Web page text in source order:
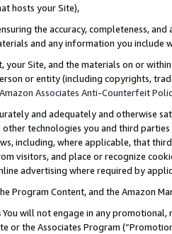
hosts your Site),
the accuracy, completeness,
and any information you include
your Site, and the materials on or
or entity (including copyrights,
Amazon Associates Anti-Counterfeit
and adequately and otherwise
other technologies you and third
including, where applicable, that
visitors, and place or recognize
advertising where required by
Program Content, and the Amazon
You will not engage in any
or the Associates Program